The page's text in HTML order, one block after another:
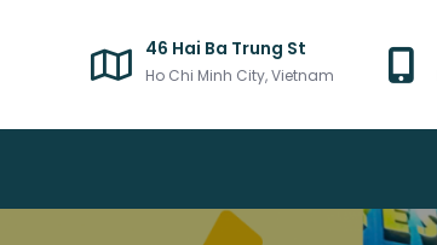
46 Hai Ba Trung St
Ho Chi Minh City, Vietnam